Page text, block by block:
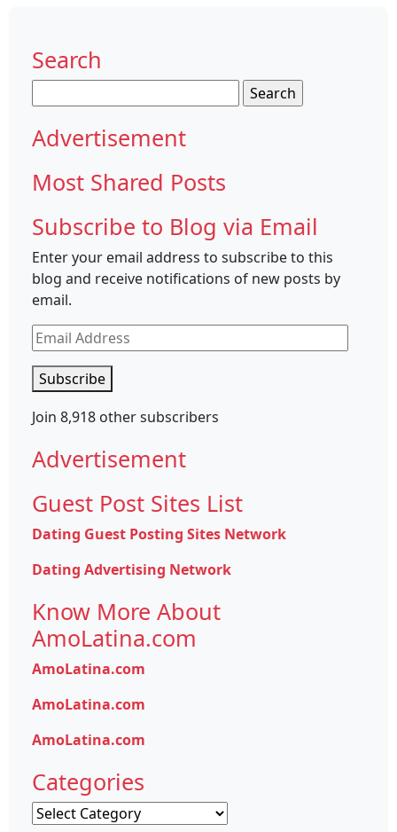
Search
for:
Advertisement
Most Shared Posts
Subscribe to Blog via Email
Enter your email address to subscribe to this
blog and receive notifications of new posts by
email.
Email
Address
Subscribe
Join 8,918 other subscribers
Advertisement
Guest Post Sites List
Dating Guest Posting Sites Network
Dating Advertising Network
Know More About
AmoLatina.com
AmoLatina.com
AmoLatina.com
AmoLatina.com
Categories
Categories